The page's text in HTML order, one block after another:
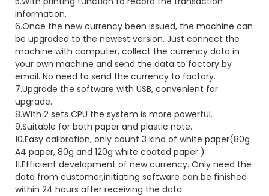
information.
6.Once the new currency been issued, the machine can
be upgraded to the newest version. Just connect the
machine with computer, collect the currency data in
your own machine and send the data to factory by
email. No need to send the currency to factory.
7.Upgrade the software with USB, convenient for
upgrade.
8.With 2 sets CPU the system is more powerful.
9.Suitable for both paper and plastic note.
10.Easy calibration, only count 3 kind of white paper(80g
A4 paper, 80g and 120g white coated paper )
11.Efficient development of new currency. Only need the
data from customer,initiating software can be finished
within 24 hours after receiving the data.